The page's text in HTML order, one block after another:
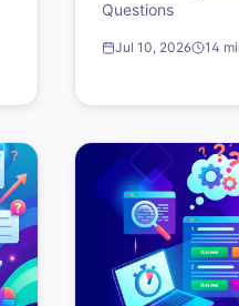
Questions
Jul 10, 2026 14